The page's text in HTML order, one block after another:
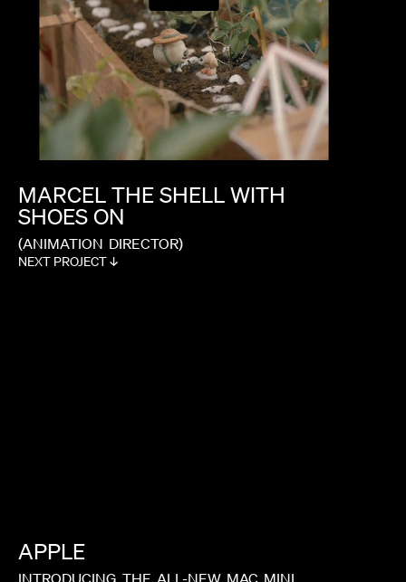
MARCEL THE SHELL WITH
SHOES ON
(ANIMATION DIRECTOR)
NEXT PROJECT ↓
APPLE
INTRODUCING THE ALL-NEW MAC MINI